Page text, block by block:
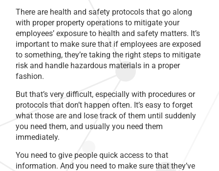
There are health and safety protocols that go along
with proper property operations to mitigate your
employees’ exposure to health and safety matters. It’s
important to make sure that if employees are exposed
to something, they’re taking the right steps to mitigate
risk and handle hazardous materials in a proper
fashion.
But that’s very difficult, especially with procedures or
protocols that don’t happen often. It’s easy to forget
what those are and lose track of them until suddenly
you need them, and usually you need them
immediately.
You need to give people quick access to that
information. And you need to make sure that they’ve